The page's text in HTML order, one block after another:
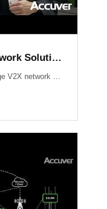
Introduction of V2X Network Solution at ITS WC 2024